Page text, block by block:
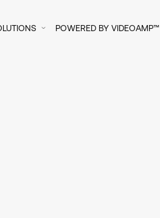
POWERED BY VIDEOAMP™